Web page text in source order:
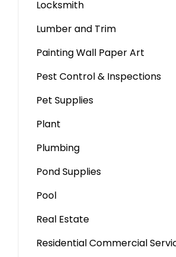
Locksmith
Lumber and Trim
Painting Wall Paper Art
Pest Control & Inspections
Pet Supplies
Plant
Plumbing
Pond Supplies
Pool
Real Estate
Residential Commercial